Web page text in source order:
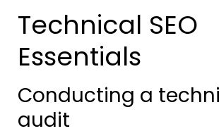
Technical SEO
Essentials
Conducting a
audit